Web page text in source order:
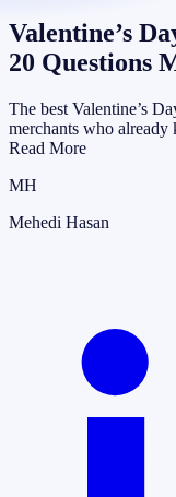
Valentine’s
20 Questions
The best Valentine’s
merchants who
Read More
MH
Mehedi Hasan